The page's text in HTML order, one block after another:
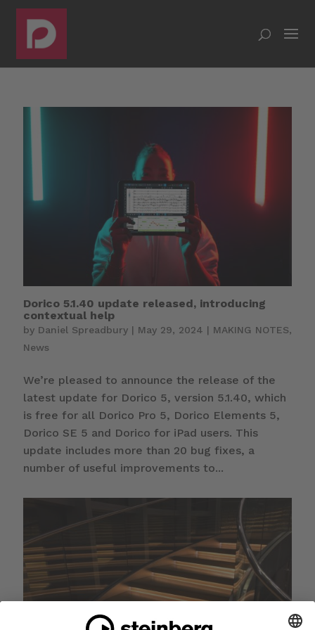
Dorico 5.1.40 update released, introducing
contextual help
by Daniel Spreadbury| May 29, 2024 | MAKING NOTES,
News
We’re pleased to announce the release of the
latest update for Dorico 5, version 5.1.40, which
is free for all Dorico Pro 5, Dorico Elements 5,
Dorico SE 5 and Dorico for iPad users. This
update includes more than 20 bug fixes, a
number of useful improvements to...